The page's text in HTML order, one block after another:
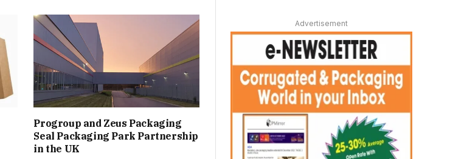
Progroup and Zeus Packaging
Seal Packaging Park Partnership
in the UK
Advertisement